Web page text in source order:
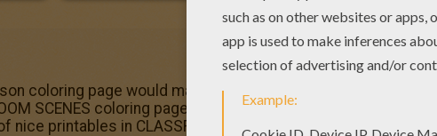
coloring page would make a cute present for your parents.
SCENES coloring pages. If you like challenging coloring
nice printables in CLASSROOM SCENES coloring pages to